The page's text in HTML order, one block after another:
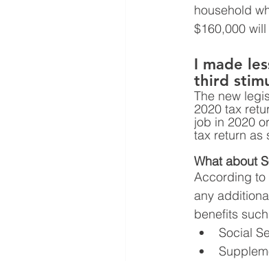
household
$160,000
I made
third
The new
2020 tax
job in 2020
tax return as
What about
According to
any
benefits
Social